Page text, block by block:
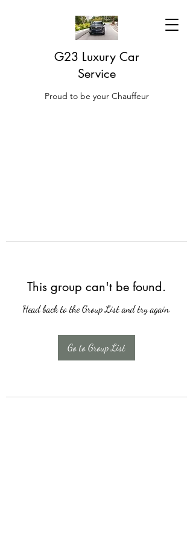
G23 Luxury Car
Service
Proud to be your Chauffeur
This group can't be found.
Head back to the Group List and try again.
Go to Group List